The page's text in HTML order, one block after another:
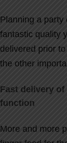
Planning a party
fantastic quality
delivered prior
the other
Fast delivery
function
More and more